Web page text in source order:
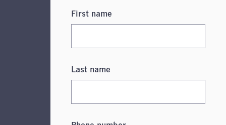
First name
Last name